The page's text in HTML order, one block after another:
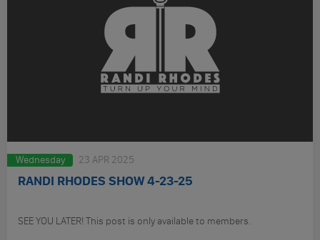
Wednesday 23 APR 2025
RANDI RHODES SHOW 4-23-25
SEE YOU LATER! This post is only available to members.